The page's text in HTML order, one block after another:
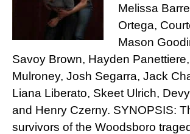
Melissa
Ortega,
Mason
Savoy Brown, Hayden
Mulroney, Josh Segarra, Jack
Liana Liberato, Skeet Ulrich,
and Henry Czerny. SYNOPSIS:
survivors of the Woodsboro